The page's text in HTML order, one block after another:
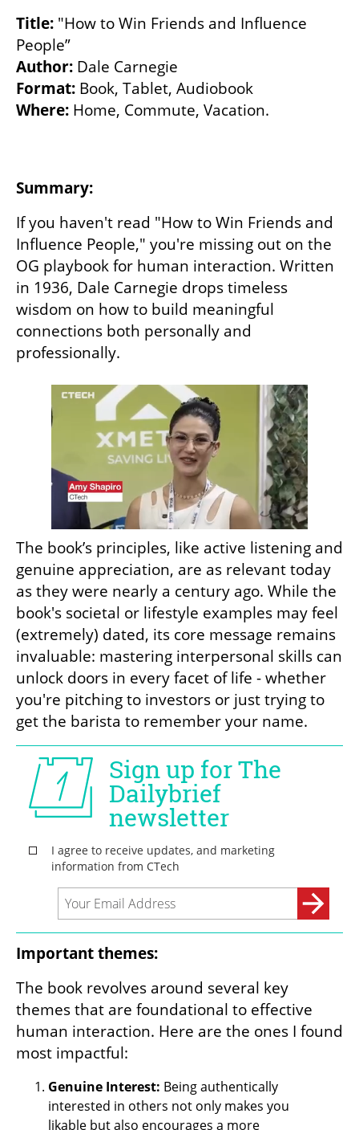
Title: "How to Win Friends and Influence
Author:
Format:
Where: Home, Commute, Vacation.
Summary:
If you haven't read "How to Win Friends and
Influence People," you're missing out on the
OG playbook for human interaction. Written
in 1936, Dale Carnegie drops timeless
wisdom on how to build meaningful
connections both personally and
professionally.
The book’s principles, like active listening and
genuine appreciation, are as relevant today
as they were nearly a century ago. While the
book's societal or lifestyle examples may feel
(extremely) dated, its core message remains
invaluable: mastering interpersonal skills can
unlock doors in every facet of life - whether
you're pitching to investors or just trying to
get the barista to remember your name.
Important themes:
The book revolves around several key
themes that are foundational to effective
human interaction. Here are the ones I found
most impactful:
Genuine Interest: Being authentically
interested in others not only makes you
likable but also encourages a more